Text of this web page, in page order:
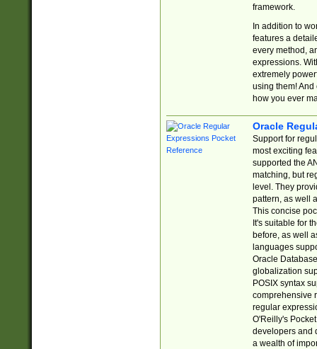
framework.
In addition to
features a
every method,
expressions.
extremely
using them! And
how you ever
Oracle
Support for
most exciting
supported the
matching, but
level. They
pattern, as well
This concise
It's suitable for
before, as well
languages
Oracle
globalization
POSIX syntax
comprehensive
regular
O'Reilly's
developers and
a wealth of